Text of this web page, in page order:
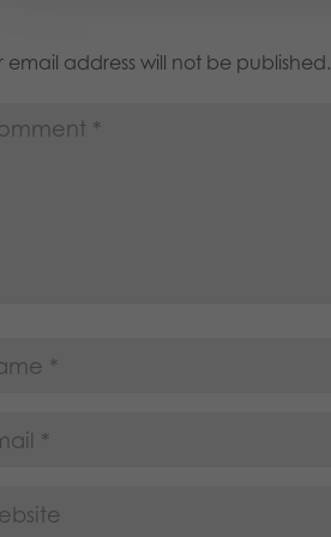
email address will not be published.